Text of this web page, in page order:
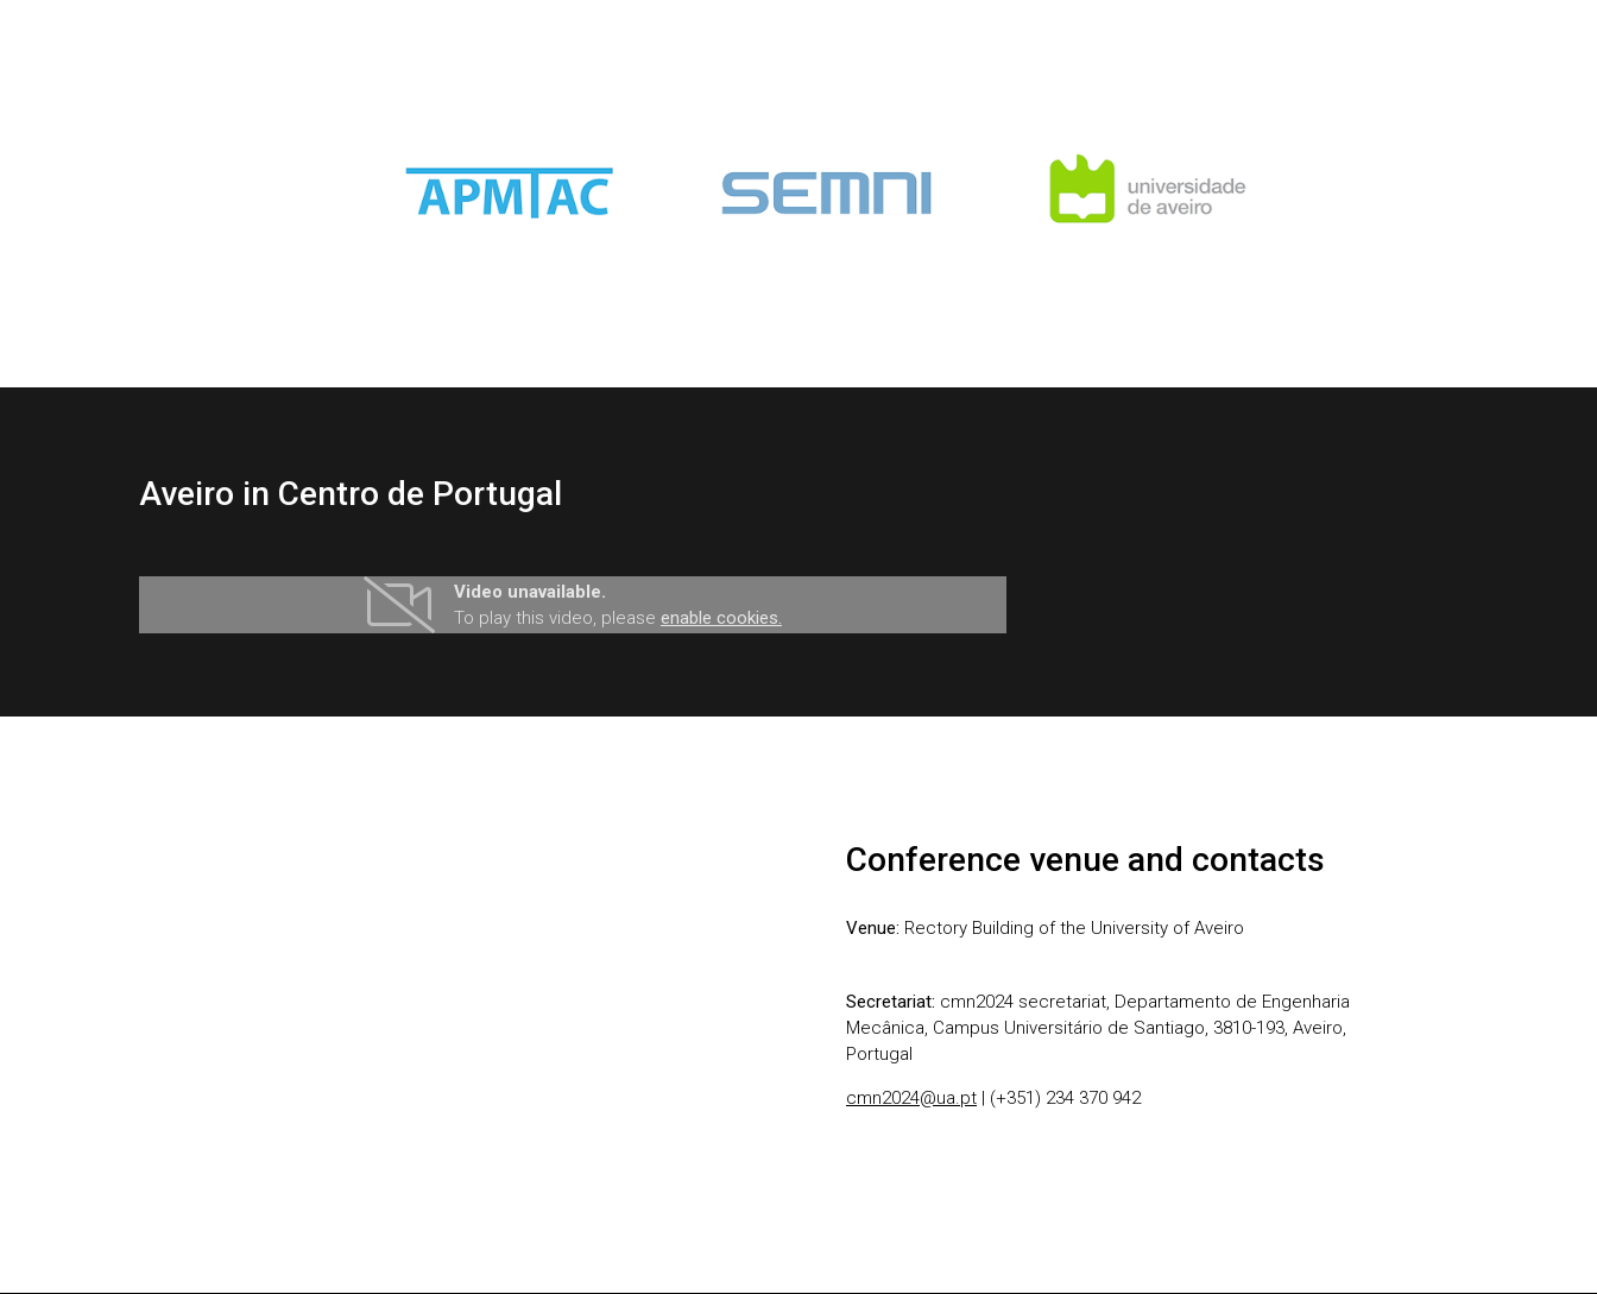
Aveiro in Centro de Portugal
Video unavailable.
To play this video, please enable cookies.
Conference venue and contacts
Venue: Rectory Building of the University of Aveiro
Secretariat: cmn2024 secretariat, Departamento de Engenharia
Mecânica, Campus Universitário de Santiago, 3810-193, Aveiro,
Portugal
cmn2024@ua.pt | (+351) 234 370 942